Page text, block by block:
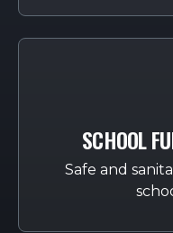
SCHOOL
Safe and